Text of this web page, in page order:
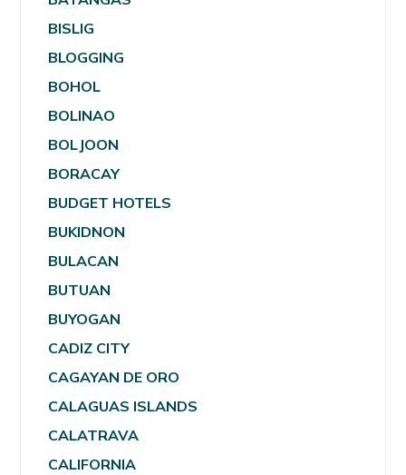
BISLIG
BLOGGING
BOHOL
BOLINAO
BOLJOON
BORACAY
BUDGET HOTELS
BUKIDNON
BULACAN
BUTUAN
BUYOGAN
CADIZ CITY
CAGAYAN DE ORO
CALAGUAS ISLANDS
CALATRAVA
CALIFORNIA